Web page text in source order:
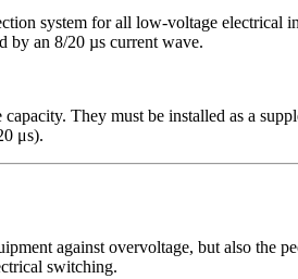
system for all low-voltage electrical
by an 8/20 µs current wave.
They must be installed as a
μs).
against overvoltage, but also the
switching.